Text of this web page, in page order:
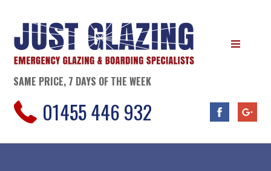
SAME PRICE, 7 DAYS OF THE WEEK
01455 446 932